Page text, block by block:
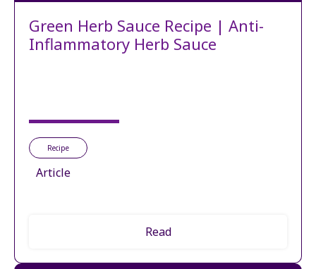
Green Herb Sauce Recipe | Anti-
Inflammatory Herb Sauce
Recipe
Article
Read